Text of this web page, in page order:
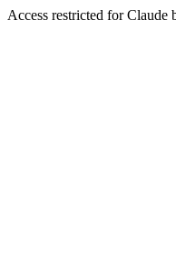
Access restricted for Claude